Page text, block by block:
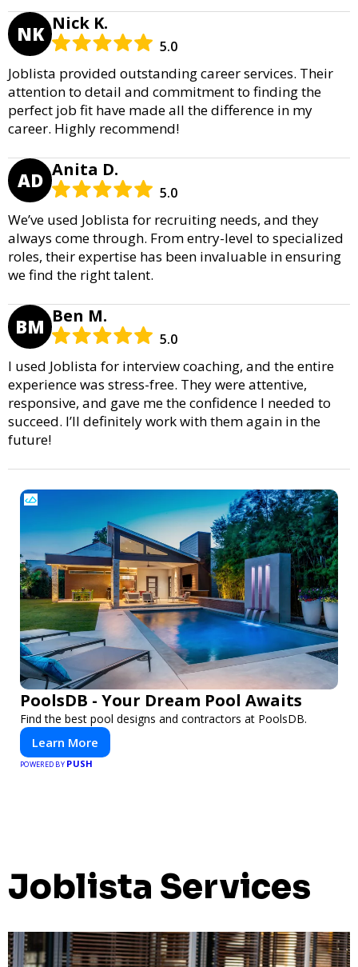
NK Nick K.
5.0
Joblista provided outstanding career services. Their
attention to detail and commitment to finding the
perfect job fit have made all the difference in my
career. Highly recommend!
AD Anita D.
5.0
We’ve used Joblista for recruiting needs, and they
always come through. From entry-level to specialized
roles, their expertise has been invaluable in ensuring
we find the right talent.
BM Ben M.
5.0
I used Joblista for interview coaching, and the entire
experience was stress-free. They were attentive,
responsive, and gave me the confidence I needed to
succeed. I’ll definitely work with them again in the
future!
PoolsDB - Your Dream Pool Awaits
Find the best pool designs and contractors at PoolsDB.
Learn More
POWERED BY PUSH
Joblista Services